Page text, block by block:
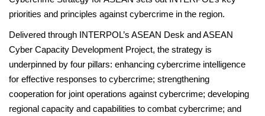
priorities and principles against cybercrime in the region.
Delivered through INTERPOL’s ASEAN Desk and ASEAN
Cyber Capacity Development Project, the strategy is
underpinned by four pillars: enhancing cybercrime intelligence
for effective responses to cybercrime; strengthening
cooperation for joint operations against cybercrime; developing
regional capacity and capabilities to combat cybercrime; and